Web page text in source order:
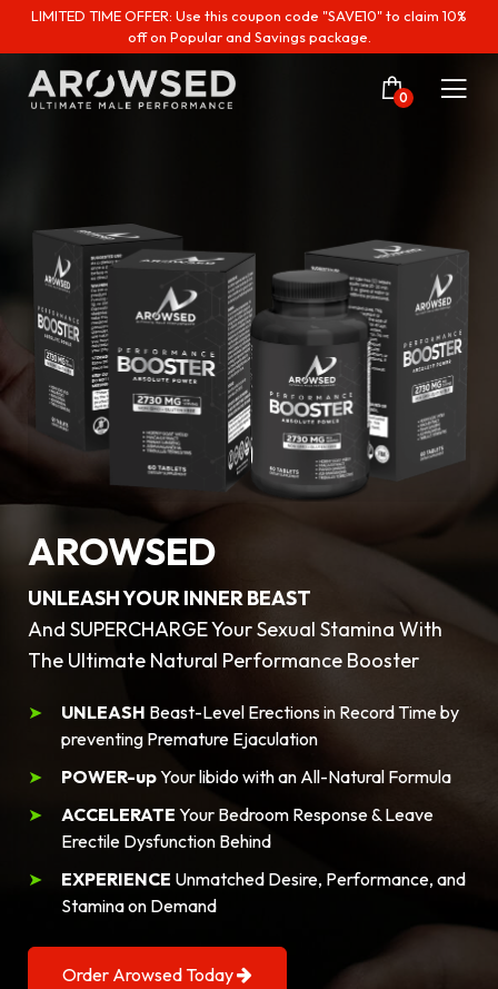
LIMITED TIME OFFER: Use this coupon code "SAVE10" to claim 10%
off on Popular and Savings package.
0
AROWSED
UNLEASH YOUR INNER BEAST
And SUPERCHARGE Your Sexual Stamina With
The Ultimate Natural Performance Booster
UNLEASH Beast-Level Erections in Record Time by
preventing Premature Ejaculation
POWER-upYour libido with an All-Natural Formula
ACCELERATE Your Bedroom Response & Leave
Erectile Dysfunction Behind
EXPERIENCE Unmatched Desire, Performance, and
Stamina on Demand
Order Arowsed Today